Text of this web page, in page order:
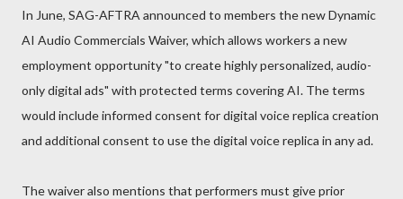
In June, SAG-AFTRA announced to members the new Dynamic
AI Audio Commercials Waiver, which allows workers a new
employment opportunity "to create highly personalized, audio-
only digital ads" with protected terms covering AI. The terms
would include informed consent for digital voice replica creation
and additional consent to use the digital voice replica in any ad.
The waiver also mentions that performers must give prior